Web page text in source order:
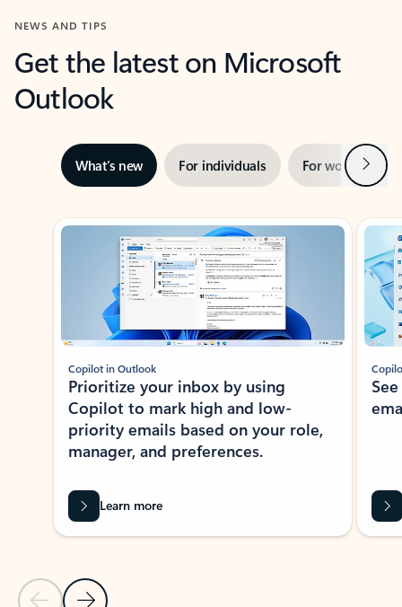
NEWS AND TIPS
Get the latest on Microsoft
Outlook
What’s new For individuals For work Next
Showing slide 1 of 3
Previous Slide
Next Slide
Copilot in Outlook
Prioritize your inbox by using
Copilot to mark high and low-
priority emails based on your role,
manager, and preferences.
Learn more